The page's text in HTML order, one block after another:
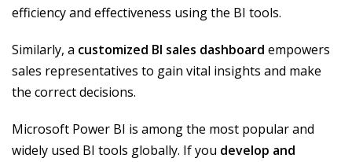
efficiency and effectiveness using the BI tools.
Similarly, a customized BI sales dashboard empowers
sales representatives to gain vital insights and make
the correct decisions.
Microsoft Power BI is among the most popular and
widely used BI tools globally. If you develop and